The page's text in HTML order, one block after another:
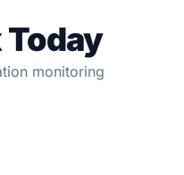
Today
monitoring